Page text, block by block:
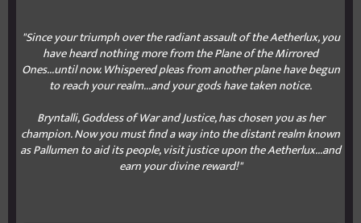
"Since your triumph over the radiant assault of the Aetherlux, you
have heard nothing more from the Plane of the Mirrored
Ones...until now. Whispered pleas from another plane have begun
to reach your realm...and your gods have taken notice.
Bryntalli, Goddess of War and Justice, has chosen you as her
champion. Now you must find a way into the distant realm known
as Pallumen to aid its people, visit justice upon the Aetherlux...and
earn your divine reward!"